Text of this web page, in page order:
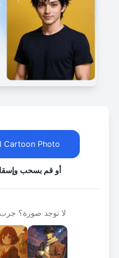
Cartoon Photo
أو قم بسحب
لا توجد صورة؟